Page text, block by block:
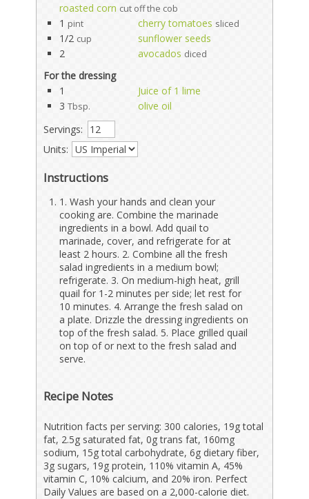
roasted corn cut off the cob
1 pint cherry tomatoes sliced
1/2 cup
sunflower seeds
2
avocados diced
For the dressing
1
Juice of 1 lime
3 Tbsp.
olive oil
Servings:
Units:
Instructions
1. Wash your hands and clean your
cooking are. Combine the marinade
ingredients in a bowl. Add quail to
marinade, cover, and refrigerate for at
least 2 hours. 2. Combine all the fresh
salad ingredients in a medium bowl;
refrigerate. 3. On medium-high heat, grill
quail for 1-2 minutes per side; let rest for
10 minutes. 4. Arrange the fresh salad on
a plate. Drizzle the dressing ingredients on
top of the fresh salad. 5. Place grilled quail
on top of or next to the fresh salad and
serve.
Recipe Notes
Nutrition facts per serving: 300 calories, 19g total
fat, 2.5g saturated fat, 0g trans fat, 160mg
sodium, 15g total carbohydrate, 6g dietary fiber,
3g sugars, 19g protein, 110% vitamin A, 45%
vitamin C, 10% calcium, and 20% iron. Perfect
Daily Values are based on a 2,000-calorie diet.